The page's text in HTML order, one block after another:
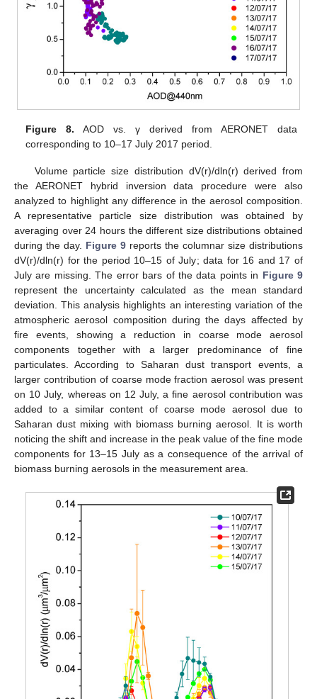
Figure 8. AOD vs. γ derived from AERONET data
corresponding to 10–17 July 2017 period.
Volume particle size distribution dV(r)/dln(r) derived from
the AERONET hybrid inversion data procedure were also
analyzed to highlight any difference in the aerosol composition.
A representative particle size distribution was obtained by
averaging over 24 hours the different size distributions obtained
during the day. Figure 9 reports the columnar size distributions
dV(r)/dln(r) for the period 10–15 of July; data for 16 and 17 of
July are missing. The error bars of the data points in Figure 9
represent the uncertainty calculated as the mean standard
deviation. This analysis highlights an interesting variation of the
atmospheric aerosol composition during the days affected by
fire events, showing a reduction in coarse mode aerosol
components together with a larger predominance of fine
particulates. According to Saharan dust transport events, a
larger contribution of coarse mode fraction aerosol was present
on 10 July, whereas on 12 July, a fine aerosol contribution was
added to a similar content of coarse mode aerosol due to
Saharan dust mixing with biomass burning aerosol. It is worth
noticing the shift and increase in the peak value of the fine mode
components for 13–15 July as a consequence of the arrival of
biomass burning aerosols in the measurement area.